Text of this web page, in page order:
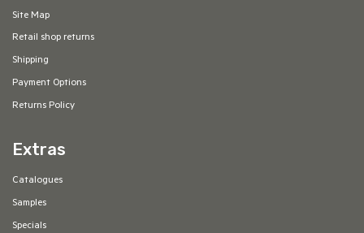
Site Map
Retail shop returns
Shipping
Payment Options
Returns Policy
Extras
Catalogues
Samples
Specials